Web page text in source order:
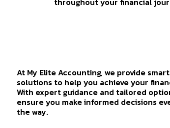
At My Elite Accounting, we provide
solutions to help you achieve your
With expert guidance and tailored
ensure you make informed decisions
the way.